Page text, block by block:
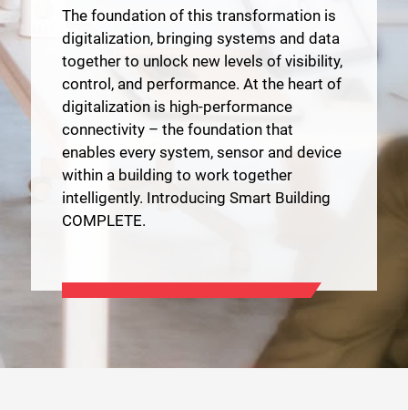
The foundation of this transformation is
digitalization, bringing systems and data
together to unlock new levels of visibility,
control, and performance. At the heart of
digitalization is high-performance
connectivity – the foundation that
enables every system, sensor and device
within a building to work together
intelligently. Introducing Smart Building
COMPLETE.